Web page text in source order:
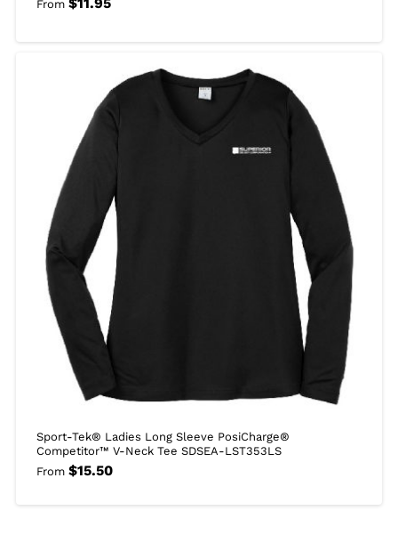
From
Sport-Tek® Ladies Long Sleeve PosiCharge®
Competitor™ V-Neck Tee SDSEA-LST353LS
From $15.50